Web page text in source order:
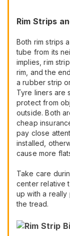
Rim Strips
Both rim strips
tube from its
implies, rim
rim, and the
a rubber strip
Tyre liners are
protect from
outside. Both
cheap
pay close
installed,
cause more
Take care
center relative
up with a
the tread.